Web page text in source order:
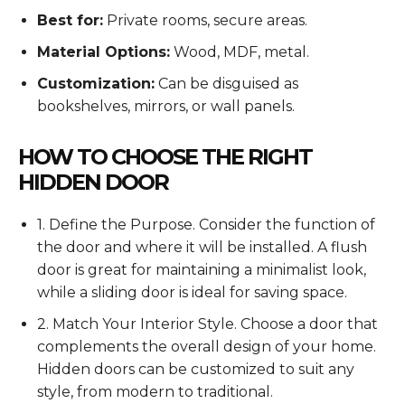
Best for: Private rooms, secure areas.
Material Options: Wood, MDF, metal.
Customization: Can be disguised as
bookshelves, mirrors, or wall panels.
HOW TO CHOOSE THE RIGHT
HIDDEN DOOR
1. Define the Purpose. Consider the function of
the door and where it will be installed. A flush
door is great for maintaining a minimalist look,
while a sliding door is ideal for saving space.
2. Match Your Interior Style. Choose a door that
complements the overall design of your home.
Hidden doors can be customized to suit any
style, from modern to traditional.